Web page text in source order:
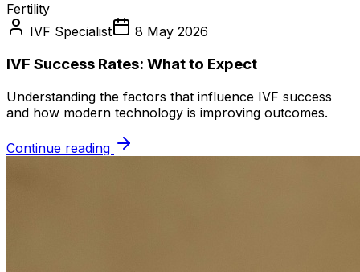
Fertility
IVF Specialist
8 May 2026
IVF Success Rates: What to Expect
Understanding the factors that influence IVF success
and how modern technology is improving outcomes.
Continue reading